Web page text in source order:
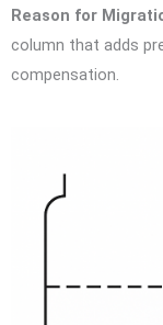
Reason for
column that adds
compensation.